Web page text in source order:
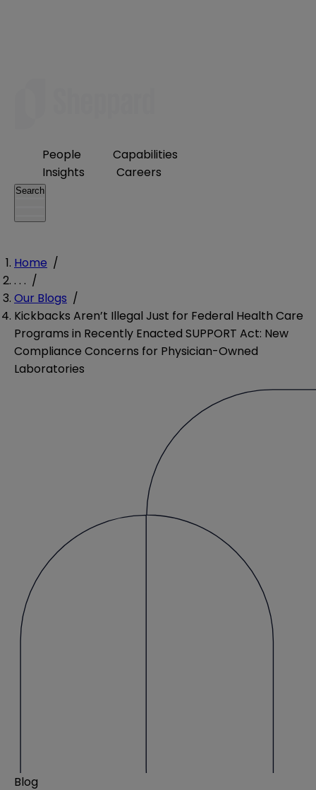
People
Capabilities
Insights
Careers
Search
Home /
. . . /
Our Blogs /
Kickbacks Aren’t Illegal Just for Federal Health Care
Programs in Recently Enacted SUPPORT Act: New
Compliance Concerns for Physician-Owned
Laboratories
Blog